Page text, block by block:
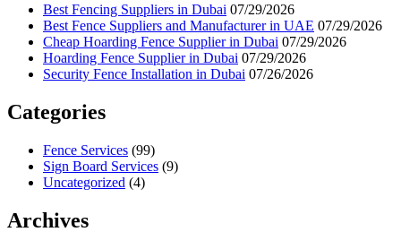
Best Fencing Suppliers in Dubai 07/29/2026
Best Fence Suppliers and Manufacturer in UAE 07/29/2026
Cheap Hoarding Fence Supplier in Dubai 07/29/2026
Hoarding Fence Supplier in Dubai 07/29/2026
Security Fence Installation in Dubai 07/26/2026
Categories
Fence Services (99)
Sign Board Services (9)
Uncategorized (4)
Archives